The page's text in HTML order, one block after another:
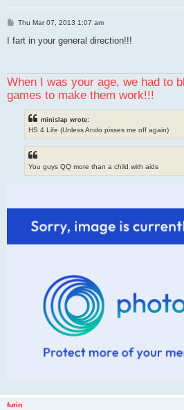
P
s
Thu Mar 07, 2013 1:07 am
I fart in your general direction!!!
When I was your age, we had to
games to make them work!!!
minislap wrote:
HS 4 Life (Unless Ando pisses me off again)
You guys QQ more than a child with aids
furin